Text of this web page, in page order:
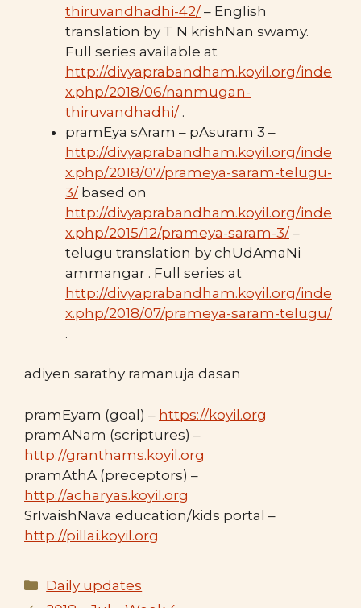
thiruvandhadhi-42/– English
translation by T N krishNan swamy.
Full series available at
http://divyaprabandham.koyil.org/inde
x.php/2018/06/nanmugan-
thiruvandhadhi/.
pramEya sAram – pAsuram 3 –
http://divyaprabandham.koyil.org/inde
x.php/2018/07/prameya-saram-telugu-
3/based on
http://divyaprabandham.koyil.org/inde
x.php/2015/12/prameya-saram-3/–
telugu translation by chUdAmaNi
ammangar . Full series at
http://divyaprabandham.koyil.org/inde
x.php/2018/07/prameya-saram-telugu/
.
adiyen sarathy ramanuja dasan
pramEyam (goal) – https://koyil.org
pramANam (scriptures) –
http://granthams.koyil.org
pramAthA (preceptors) –
http://acharyas.koyil.org
SrIvaishNava education/kids portal –
http://pillai.koyil.org
Categories
Daily updates